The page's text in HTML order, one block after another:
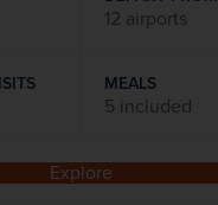
12 airports
MEALS
5 included
Explore